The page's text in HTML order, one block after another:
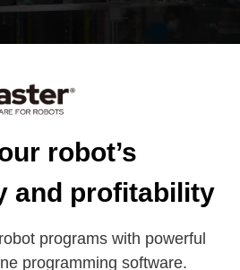
robot’s
and profitability
programs with powerful
programming software.